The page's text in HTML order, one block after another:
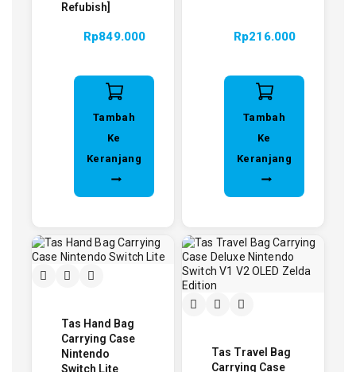
Refubish]
Rp849.000
Tambah
Ke
Keranjang
Rp216.000
Tambah
Ke
Keranjang
Tas Hand Bag
Carrying Case
Nintendo
Switch Lite
Tas Travel Bag
Carrying Case